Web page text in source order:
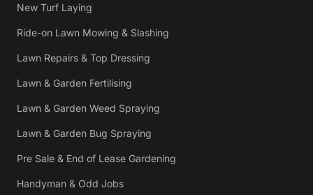
New Turf Laying
Ride-on Lawn Mowing & Slashing
Lawn Repairs & Top Dressing
Lawn & Garden Fertilising
Lawn & Garden Weed Spraying
Lawn & Garden Bug Spraying
Pre Sale & End of Lease Gardening
Handyman & Odd Jobs